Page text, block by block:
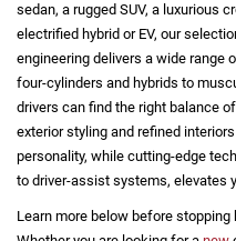
sedan, a rugged SUV, a luxurious
electrified hybrid or EV, our
engineering delivers a wide
four-cylinders and hybrids to
drivers can find the right balance
exterior styling and refined
personality, while cutting-edge
to driver-assist systems, elevates
Learn more below before stopping